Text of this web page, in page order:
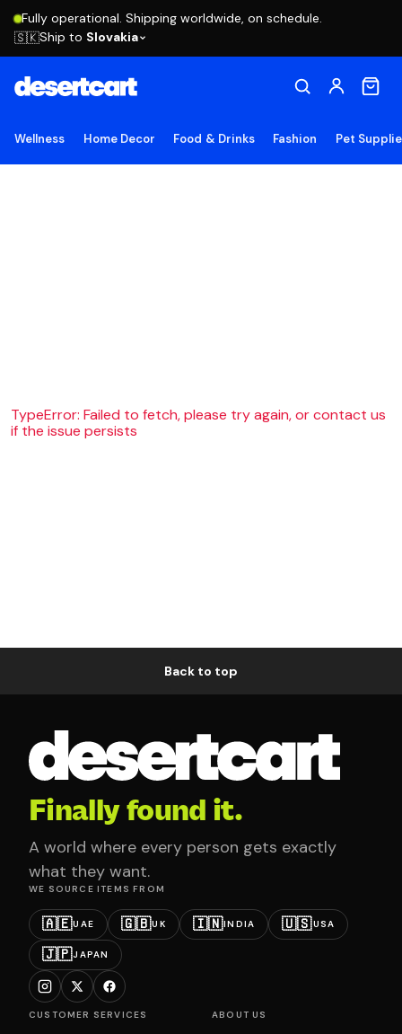
Fully operational. Shipping worldwide, on schedule.
🇸🇰Ship to Slovakia
Wellness Home Decor Food & Drinks Fashion Pet
TypeError: Failed to fetch, please try again, or contact us
if the issue persists
Back to top
Finally found it.
A world where every person gets exactly
what they want.
WE SOURCE ITEMS FROM
🇦🇪UAE 🇬🇧UK 🇮🇳INDIA 🇺🇸USA
🇯🇵JAPAN
CUSTOMER SERVICES ABOUT US